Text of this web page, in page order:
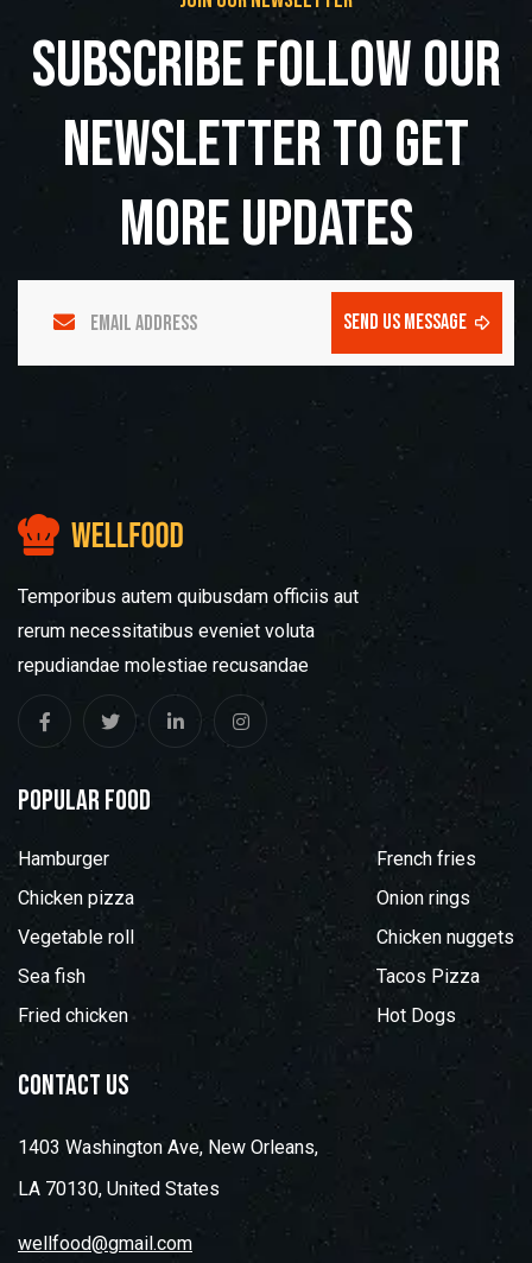
subscribe follow our
newsletter to get
more updates
send us message
Temporibus autem quibusdam officiis aut
rerum necessitatibus eveniet voluta
repudiandae molestiae recusandae
popular food
Hamburger
Chicken pizza
Vegetable roll
Sea fish
Fried chicken
French fries
Onion rings
Chicken nuggets
Tacos Pizza
Hot Dogs
contact us
1403 Washington Ave, New Orleans,
LA 70130, United States
wellfood@gmail.com